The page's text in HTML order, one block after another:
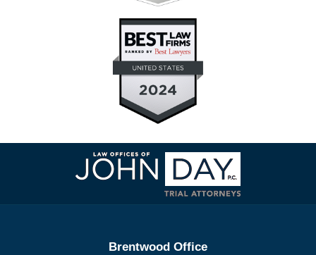
Contact
Information
Brentwood Office